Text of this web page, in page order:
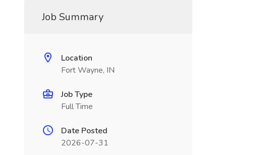
Job Summary
Location
Fort Wayne, IN
Job Type
Full Time
Date Posted
2026-07-31